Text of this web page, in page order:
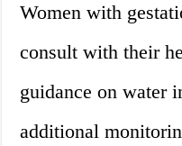
Women with
consult with their
guidance on water
additional